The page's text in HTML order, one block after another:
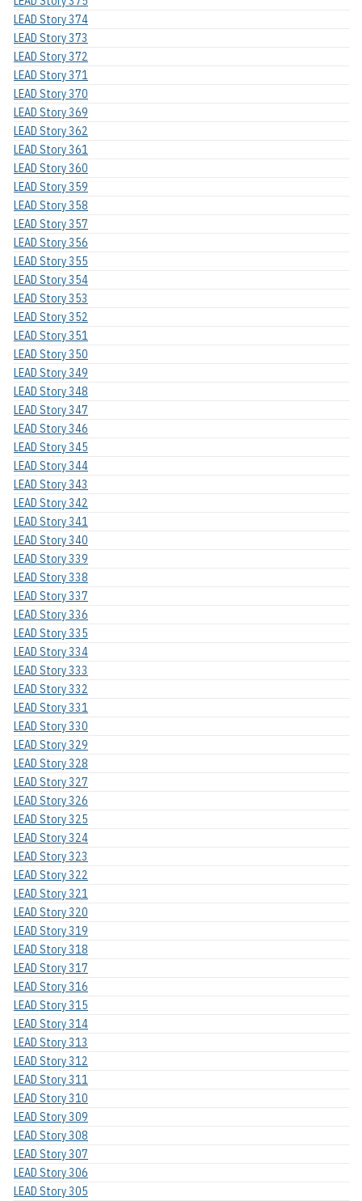
LEAD Story 374
LEAD Story 373
LEAD Story 372
LEAD Story 371
LEAD Story 370
LEAD Story 369
LEAD Story 362
LEAD Story 361
LEAD Story 360
LEAD Story 359
LEAD Story 358
LEAD Story 357
LEAD Story 356
LEAD Story 355
LEAD Story 354
LEAD Story 353
LEAD Story 352
LEAD Story 351
LEAD Story 350
LEAD Story 349
LEAD Story 348
LEAD Story 347
LEAD Story 346
LEAD Story 345
LEAD Story 344
LEAD Story 343
LEAD Story 342
LEAD Story 341
LEAD Story 340
LEAD Story 339
LEAD Story 338
LEAD Story 337
LEAD Story 336
LEAD Story 335
LEAD Story 334
LEAD Story 333
LEAD Story 332
LEAD Story 331
LEAD Story 330
LEAD Story 329
LEAD Story 328
LEAD Story 327
LEAD Story 326
LEAD Story 325
LEAD Story 324
LEAD Story 323
LEAD Story 322
LEAD Story 321
LEAD Story 320
LEAD Story 319
LEAD Story 318
LEAD Story 317
LEAD Story 316
LEAD Story 315
LEAD Story 314
LEAD Story 313
LEAD Story 312
LEAD Story 311
LEAD Story 310
LEAD Story 309
LEAD Story 308
LEAD Story 307
LEAD Story 306
LEAD Story 305